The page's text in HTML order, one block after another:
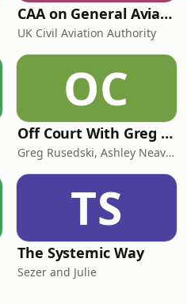
CAA on General Aviation
UK Civil Aviation Authority
OC
Off Court With Greg Rusedski
Greg Rusedski, Ashley Neaves and Kevin Palmer
TS
The Systemic Way
Sezer and Julie